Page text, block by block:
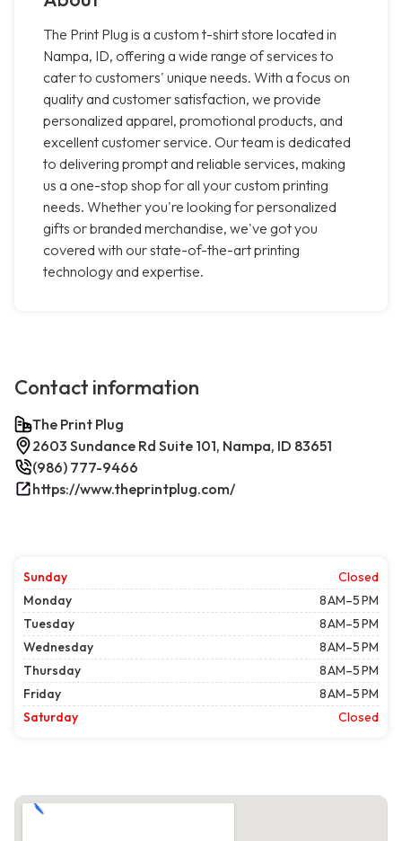
The Print Plug is a custom t-shirt store located in
Nampa, ID, offering a wide range of services to
cater to customers' unique needs. With a focus on
quality and customer satisfaction, we provide
personalized apparel, promotional products, and
excellent customer service. Our team is dedicated
to delivering prompt and reliable services, making
us a one-stop shop for all your custom printing
needs. Whether you're looking for personalized
gifts or branded merchandise, we've got you
covered with our state-of-the-art printing
technology and expertise.
Contact information
The Print Plug
2603 Sundance Rd Suite 101, Nampa, ID 83651
(986) 777-9466
https://www.theprintplug.com/
Sunday
Closed
Monday
8 AM–5 PM
Tuesday
8 AM–5 PM
Wednesday
8 AM–5 PM
Thursday
8 AM–5 PM
Friday
8 AM–5 PM
Saturday
Closed